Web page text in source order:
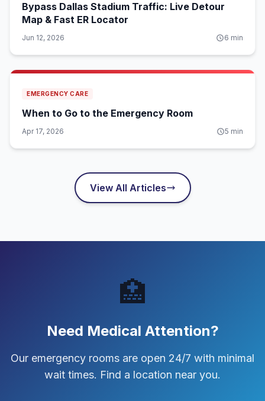
Bypass Dallas Stadium Traffic: Live Detour
Map & Fast ER Locator
Jun 12, 2026 6 min
EMERGENCY CARE
When to Go to the Emergency Room
Apr 17, 2026 5 min
View All Articles
🏥
Need Medical Attention?
Our emergency rooms are open 24/7 with minimal
wait times. Find a location near you.